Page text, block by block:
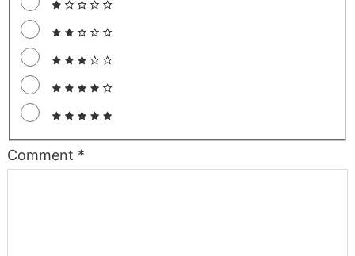
Comment *